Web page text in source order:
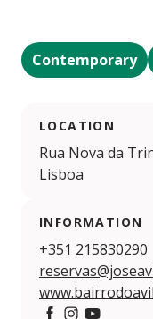
Contemporary
LOCATION
Rua Nova da
Lisboa
INFORMATION
+351 215830290